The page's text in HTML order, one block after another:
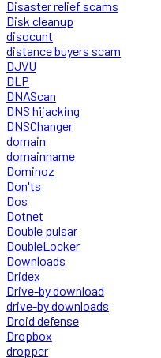
Disaster relief scams
Disk cleanup
disocunt
distance buyers scam
DJVU
DLP
DNAScan
DNS hijacking
DNSChanger
domain
domainname
Dominoz
Don'ts
Dos
Dotnet
Double pulsar
DoubleLocker
Downloads
Dridex
Drive-by download
drive-by downloads
Droid defense
Dropbox
dropper